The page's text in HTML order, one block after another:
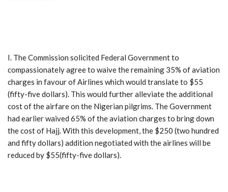
I. The Commission solicited Federal Government to
compassionately agree to waive the remaining 35% of aviation
charges in favour of Airlines which would translate to $55
(fifty-five dollars). This would further alleviate the additional
cost of the airfare on the Nigerian pilgrims. The Government
had earlier waived 65% of the aviation charges to bring down
the cost of Hajj. With this development, the $250 (two hundred
and fifty dollars) addition negotiated with the airlines will be
reduced by $55(fifty-five dollars).